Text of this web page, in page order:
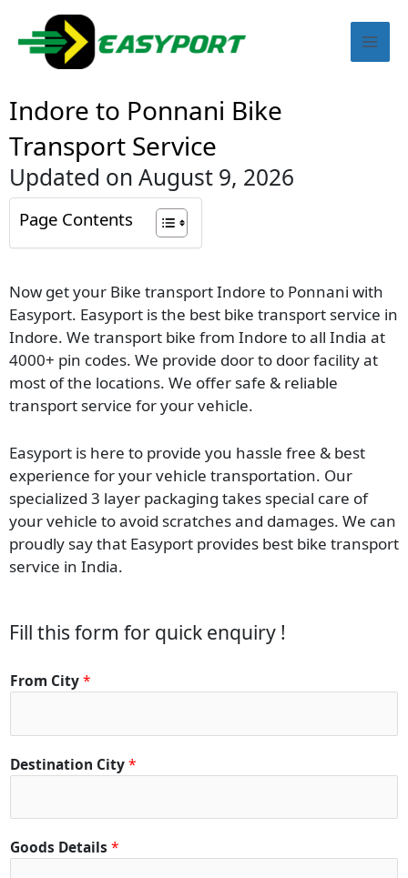
content
Indore to Ponnani Bike
Transport Service
Updated on August 9, 2026
Page Contents
Now get your Bike transport Indore to Ponnani with
Easyport. Easyport is the best bike transport service in
Indore. We transport bike from Indore to all India at
4000+ pin codes. We provide door to door facility at
most of the locations. We offer safe & reliable
transport service for your vehicle.
Easyport is here to provide you hassle free & best
experience for your vehicle transportation. Our
specialized 3 layer packaging takes special care of
your vehicle to avoid scratches and damages. We can
proudly say that Easyport provides best bike transport
service in India.
Fill this form for quick enquiry !
From City*
Destination City*
Goods Details *